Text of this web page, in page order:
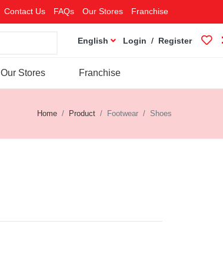
Contact Us FAQs Our Stores Franchise
English Login / Register
Our Stores Franchise
Home Product Footwear Shoes